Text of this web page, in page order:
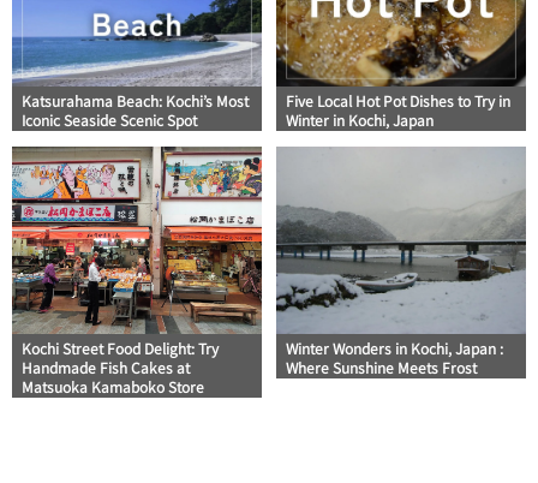
Katsurahama Beach: Kochi’s Most
Iconic Seaside Scenic Spot
Five Local Hot Pot Dishes to Try in
Winter in Kochi, Japan
Kochi Street Food Delight: Try
Handmade Fish Cakes at
Matsuoka Kamaboko Store
Winter Wonders in Kochi, Japan :
Where Sunshine Meets Frost